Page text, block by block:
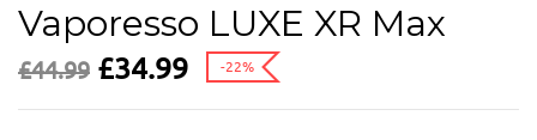
Vaporesso LUXE XR Max
£44.99 £34.99 -22%